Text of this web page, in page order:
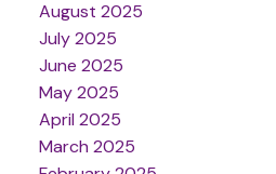
August 2025
July 2025
June 2025
May 2025
April 2025
March 2025